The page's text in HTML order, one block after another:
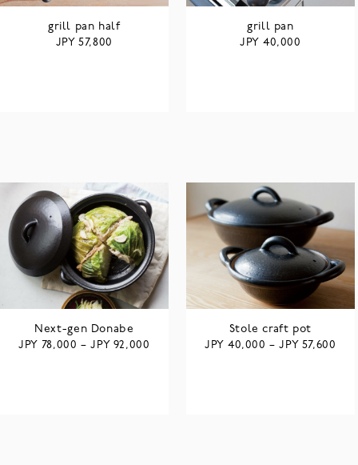
grill pan half
JPY57,800
grill pan
JPY 40,000
Next-gen Donabe
JPY 78,000 –JPY 92,000
Stole craft pot
JPY 40,000 –JPY 57,600